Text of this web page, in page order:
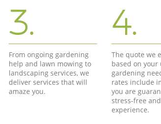
3.
From ongoing gardening
help and lawn mowing to
landscaping services, we
deliver services that will
amaze you.
4.
The quote we
based on your
gardening
rates include
you are
stress-free
experience.